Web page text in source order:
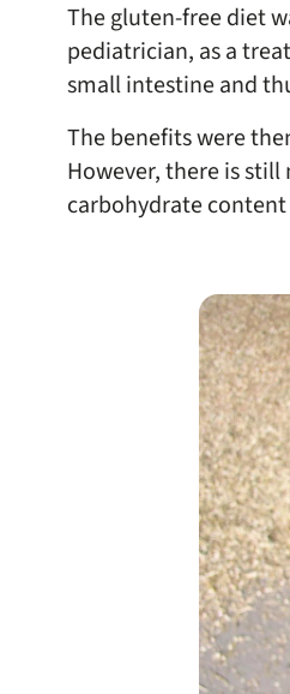
The gluten-free diet
pediatrician, as a
small intestine and
The benefits were
However, there is
carbohydrate